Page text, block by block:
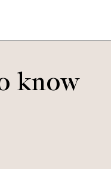
know